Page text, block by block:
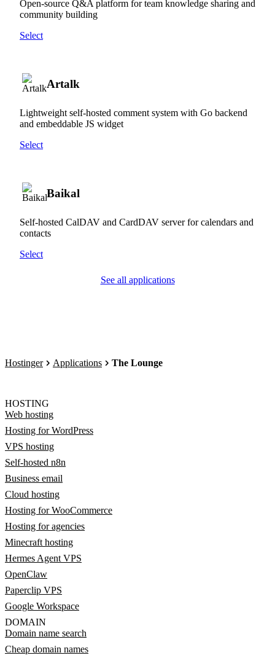
Open-source Q&A platform for team knowledge sharing and
community building
Select
Artalk
Lightweight self-hosted comment system with Go backend
and embeddable JS widget
Select
Baikal
Self-hosted CalDAV and CardDAV server for calendars and
contacts
Select
See all applications
Hostinger Applications The Lounge
HOSTING
Web hosting
Hosting for WordPress
VPS hosting
Self-hosted n8n
Business email
Cloud hosting
Hosting for WooCommerce
Hosting for agencies
Minecraft hosting
Hermes Agent VPS
OpenClaw
Paperclip VPS
Google Workspace
DOMAIN
Domain name search
Cheap domain names